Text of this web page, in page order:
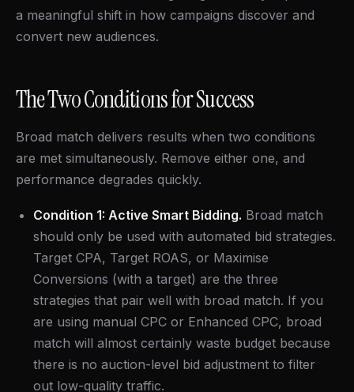
a meaningful shift in how campaigns discover and
convert new audiences.
The Two Conditions for Success
Broad match delivers results when two conditions
are met simultaneously. Remove either one, and
performance degrades quickly.
Condition 1: Active Smart Bidding. Broad match
should only be used with automated bid strategies.
Target CPA, Target ROAS, or Maximise
Conversions (with a target) are the three
strategies that pair well with broad match. If you
are using manual CPC or Enhanced CPC, broad
match will almost certainly waste budget because
there is no auction-level bid adjustment to filter
out low-quality traffic.